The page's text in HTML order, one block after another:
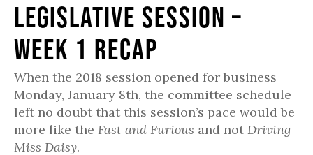
Legislative Session –
Week 1 Recap
When the 2018 session opened for business
Monday, January 8th, the committee schedule
left no doubt that this session’s pace would be
more like the Fast and Furious and not Driving
Miss Daisy.